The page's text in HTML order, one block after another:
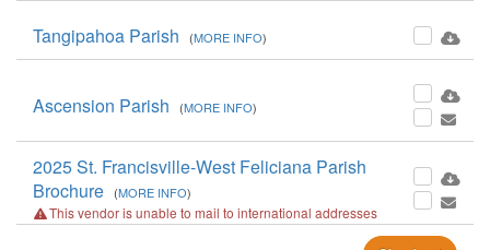
Tangipahoa Parish (MORE INFO)
Ascension Parish (MORE INFO)
2025 St. Francisville-West Feliciana Parish
Brochure
(MORE INFO)
This vendor is unable to mail to international addresses